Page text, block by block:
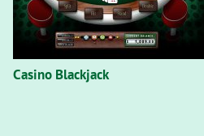
Casino Blackjack